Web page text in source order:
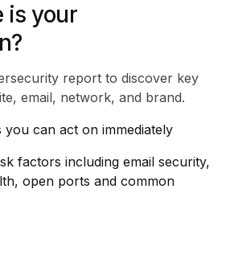
is your
report to discover key
email, network, and brand.
you can act on immediately
factors including email security,
open ports and common